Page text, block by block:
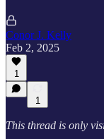
Conor J. Kelly
Feb 2, 2025
1
1
This thread is only